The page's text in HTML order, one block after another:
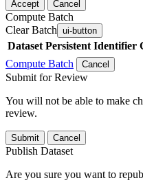
Accept Cancel
Compute Batch
Clear Batch ui-button
Dataset Persistent Identifier
Compute Batch
Cancel
Submit for Review
You will not be able to make
review.
Submit Cancel
Publish Dataset
Are you sure you want to